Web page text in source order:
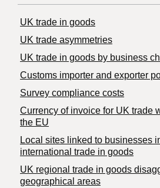
UK trade in goods
UK trade asymmetries
​UK trade in goods by business
Customs importer and exporter
Survey compliance costs
Currency of invoice for UK trade
the EU
Local sites linked to businesses
international trade in goods
UK regional trade in goods
geographical areas